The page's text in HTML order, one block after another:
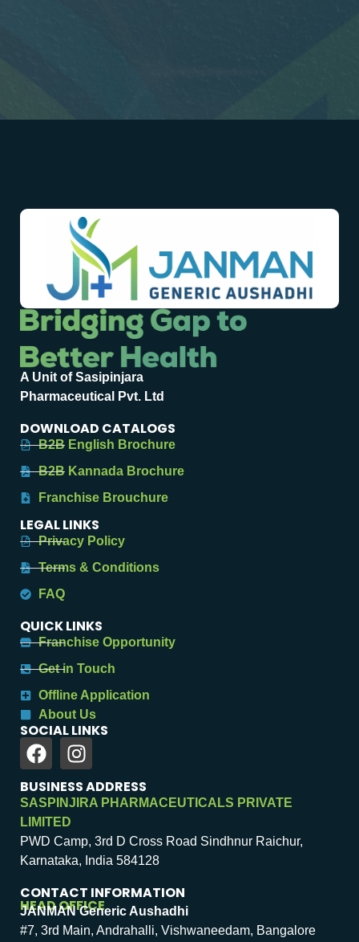
A Unit of Sasipinjara
Pharmaceutical Pvt. Ltd
DOWNLOAD CATALOGS
B2B English Brochure
B2B Kannada Brochure
Franchise Brouchure
LEGAL LINKS
Privacy Policy
Terms & Conditions
FAQ
QUICK LINKS
Franchise Opportunity
Get in Touch
Offline Application
About Us
SOCIAL LINKS
BUSINESS ADDRESS
SASPINJIRA PHARMACEUTICALS PRIVATE
LIMITED
PWD Camp, 3rd D Cross Road Sindhnur Raichur,
Karnataka, India 584128
CONTACT INFORMATION
HEAD OFFICE
JANMAN Generic Aushadhi
#7, 3rd Main, Andrahalli, Vishwaneedam, Bangalore